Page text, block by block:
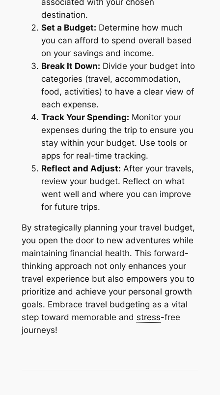
destination.
Set a Budget: Determine how much
you can afford to spend overall based
on your savings and income.
Break It Down: Divide your budget into
categories (travel, accommodation,
food, activities) to have a clear view of
each expense.
Track Your Spending: Monitor your
expenses during the trip to ensure you
stay within your budget. Use tools or
apps for real-time tracking.
Reflect and Adjust: After your travels,
review your budget. Reflect on what
went well and where you can improve
for future trips.
By strategically planning your travel budget,
you open the door to new adventures while
maintaining financial health. This forward-
thinking approach not only enhances your
travel experience but also empowers you to
prioritize and achieve your personal growth
goals. Embrace travel budgeting as a vital
step toward memorable and stress-free
journeys!